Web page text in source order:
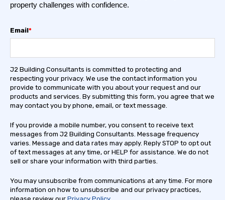
property challenges with confidence.
Email*
J2 Building Consultants is committed to protecting and
respecting your privacy. We use the contact information you
provide to communicate with you about your request and our
products and services. By submitting this form, you agree that we
may contact you by phone, email, or text message.
If you provide a mobile number, you consent to receive text
messages from J2 Building Consultants. Message frequency
varies. Message and data rates may apply. Reply STOP to opt out
of text messages at any time, or HELP for assistance. We do not
sell or share your information with third parties.
You may unsubscribe from communications at any time. For more
information on how to unsubscribe and our privacy practices,